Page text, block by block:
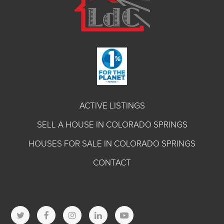
ACTIVE LISTINGS
SELL A HOUSE IN COLORADO SPRINGS
HOUSES FOR SALE IN COLORADO SPRINGS
CONTACT
T L Y